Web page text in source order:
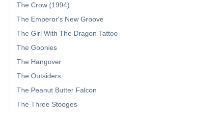
The Crow (1994)
The Emperor's New Groove
The Girl With The Dragon Tattoo
The Goonies
The Hangover
The Outsiders
The Peanut Butter Falcon
The Three Stooges